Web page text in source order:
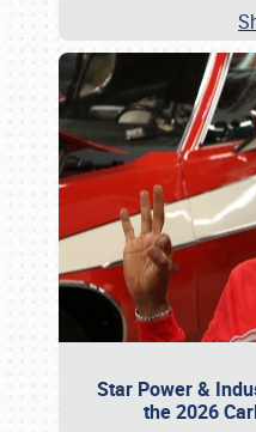
Star Power &
the 2026